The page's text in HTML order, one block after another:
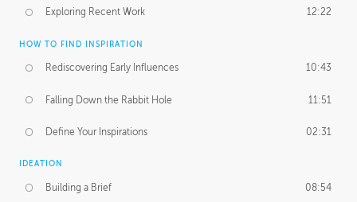
Exploring Recent Work 12:22
HOW TO FIND INSPIRATION
Rediscovering Early Influences 10:43
Falling Down the Rabbit Hole 11:51
Define Your Inspirations 02:31
IDEATION
Building a Brief 08:54